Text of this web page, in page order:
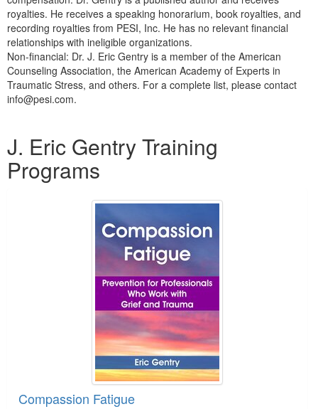
royalties. He receives a speaking honorarium, book royalties, and
recording royalties from PESI, Inc. He has no relevant financial
relationships with ineligible organizations.
Non-financial: Dr. J. Eric Gentry is a member of the American
Counseling Association, the American Academy of Experts in
Traumatic Stress, and others. For a complete list, please contact
info@pesi.com.
J. Eric Gentry Training
Programs
Compassion Fatigue